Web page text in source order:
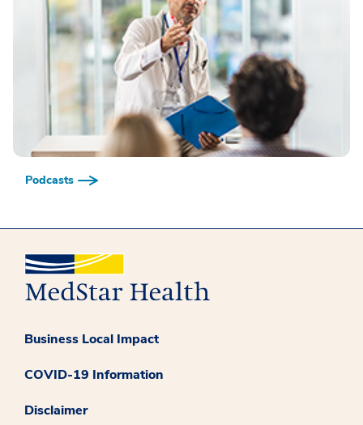
Podcasts
Business Local Impact
COVID-19 Information
Disclaimer